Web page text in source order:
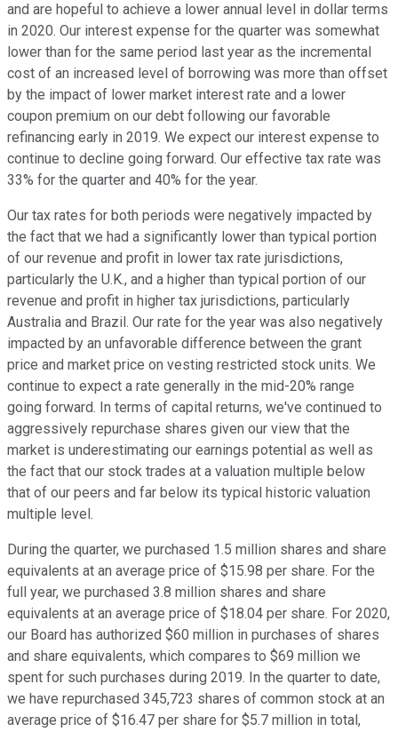
and are hopeful to achieve a lower annual level in dollar terms
in 2020. Our interest expense for the quarter was somewhat
lower than for the same period last year as the incremental
cost of an increased level of borrowing was more than offset
by the impact of lower market interest rate and a lower
coupon premium on our debt following our favorable
refinancing early in 2019. We expect our interest expense to
continue to decline going forward. Our effective tax rate was
33% for the quarter and 40% for the year.
Our tax rates for both periods were negatively impacted by
the fact that we had a significantly lower than typical portion
of our revenue and profit in lower tax rate jurisdictions,
particularly the U.K., and a higher than typical portion of our
revenue and profit in higher tax jurisdictions, particularly
Australia and Brazil. Our rate for the year was also negatively
impacted by an unfavorable difference between the grant
price and market price on vesting restricted stock units. We
continue to expect a rate generally in the mid-20% range
going forward. In terms of capital returns, we've continued to
aggressively repurchase shares given our view that the
market is underestimating our earnings potential as well as
the fact that our stock trades at a valuation multiple below
that of our peers and far below its typical historic valuation
multiple level.
During the quarter, we purchased 1.5 million shares and share
equivalents at an average price of $15.98 per share. For the
full year, we purchased 3.8 million shares and share
equivalents at an average price of $18.04 per share. For 2020,
our Board has authorized $60 million in purchases of shares
and share equivalents, which compares to $69 million we
spent for such purchases during 2019. In the quarter to date,
we have repurchased 345,723 shares of common stock at an
average price of $16.47 per share for $5.7 million in total,